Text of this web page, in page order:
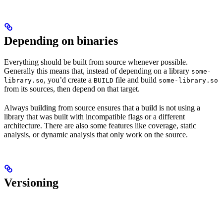
Depending on binaries
Everything should be built from source whenever possible.
Generally this means that, instead of depending on a library some-
library.so, you’d create a BUILD file and build some-library.so
from its sources, then depend on that target.
Always building from source ensures that a build is not using a
library that was built with incompatible flags or a different
architecture. There are also some features like coverage, static
analysis, or dynamic analysis that only work on the source.
Versioning